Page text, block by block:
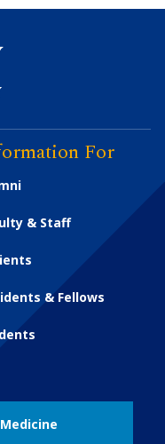
For
& Staff
& Fellows